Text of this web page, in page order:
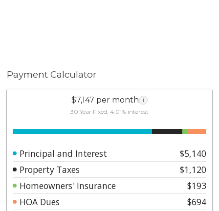
Payment Calculator
$7,147 per month i
30 Year Fixed, 4.01% interest
Principal and Interest
$5,140
Property Taxes
$1,120
Homeowners' Insurance
$193
HOA Dues
$694